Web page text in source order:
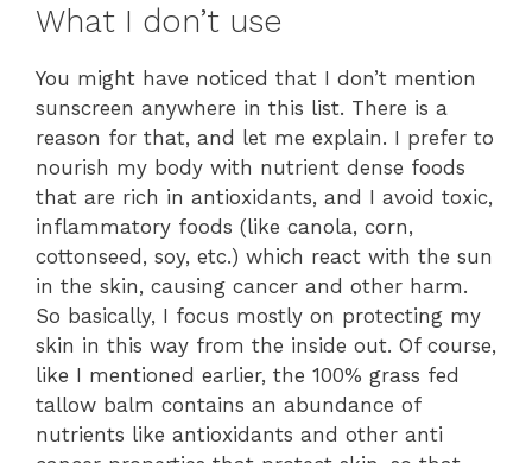
What I don’t use
You might have noticed that I don’t mention
sunscreen anywhere in this list. There is a
reason for that, and let me explain. I prefer to
nourish my body with nutrient dense foods
that are rich in antioxidants, and I avoid toxic,
inflammatory foods (like canola, corn,
cottonseed, soy, etc.) which react with the sun
in the skin, causing cancer and other harm.
So basically, I focus mostly on protecting my
skin in this way from the inside out. Of course,
like I mentioned earlier, the 100% grass fed
tallow balm contains an abundance of
nutrients like antioxidants and other anti